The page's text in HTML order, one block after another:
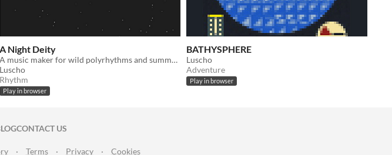
A Night Deity
A music maker for wild polyrhythms and summer constellations
Luscho
Rhythm
Play in browser
BATHYSPHERE
Luscho
Adventure
Play in browser
TWITTER
FACEBOOK
CONTACT US
· Terms · Privacy · Cookies